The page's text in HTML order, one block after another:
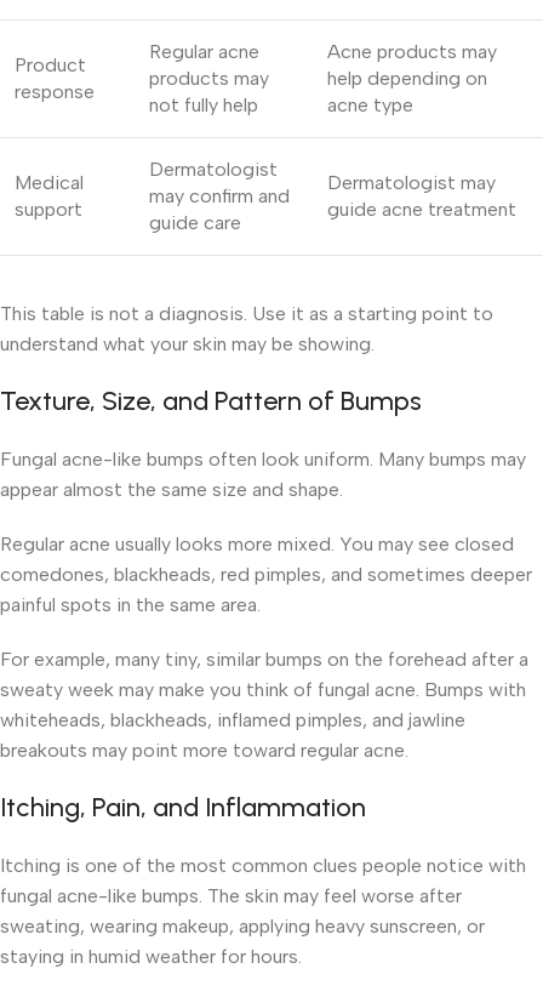
Product
response
Regular acne
products may
not fully help
Acne products may
help depending on
acne type
Medical
support
Dermatologist
may confirm and
guide care
Dermatologist may
guide acne treatment
This table is not a diagnosis. Use it as a starting point to
understand what your skin may be showing.
Texture, Size, and Pattern of Bumps
Fungal acne-like bumps often look uniform. Many bumps may
appear almost the same size and shape.
Regular acne usually looks more mixed. You may see closed
comedones, blackheads, red pimples, and sometimes deeper
painful spots in the same area.
For example, many tiny, similar bumps on the forehead after a
sweaty week may make you think of fungal acne. Bumps with
whiteheads, blackheads, inflamed pimples, and jawline
breakouts may point more toward regular acne.
Itching, Pain, and Inflammation
Itching is one of the most common clues people notice with
fungal acne-like bumps. The skin may feel worse after
sweating, wearing makeup, applying heavy sunscreen, or
staying in humid weather for hours.